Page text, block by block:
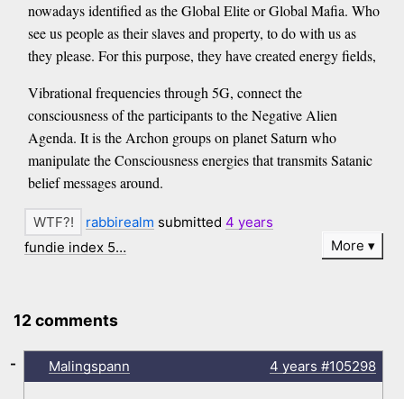
nowadays identified as the Global Elite or Global Mafia. Who
see us people as their slaves and property, to do with us as
they please. For this purpose, they have created energy fields,
Vibrational frequencies through 5G, connect the
consciousness of the participants to the Negative Alien
Agenda. It is the Archon groups on planet Saturn who
manipulate the Consciousness energies that transmits Satanic
belief messages around.
rabbirealm submitted 4 years
fundie index 5…
More
12 comments
Malingspann 4 years #105298
-